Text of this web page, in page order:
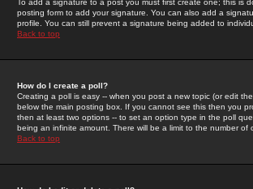
To add a signature to a post you must first create one; this
posting form to add your signature. You can also add a
profile. You can still prevent a signature being added to
Back to top
How do I create a poll?
Creating a poll is easy -- when you post a new topic (or edit
below the main posting box. If you cannot see this then you
then at least two options -- to set an option type in the poll
being an infinite amount. There will be a limit to the number
Back to top